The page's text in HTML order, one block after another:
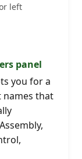
left
panel
you for a
names that